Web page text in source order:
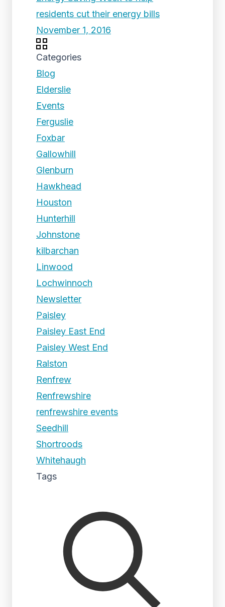
residents cut their energy bills
November 1, 2016
Categories
Blog
Elderslie
Events
Ferguslie
Foxbar
Gallowhill
Glenburn
Hawkhead
Houston
Hunterhill
Johnstone
kilbarchan
Linwood
Lochwinnoch
Newsletter
Paisley
Paisley East End
Paisley West End
Ralston
Renfrew
Renfrewshire
renfrewshire events
Seedhill
Shortroods
Whitehaugh
Tags